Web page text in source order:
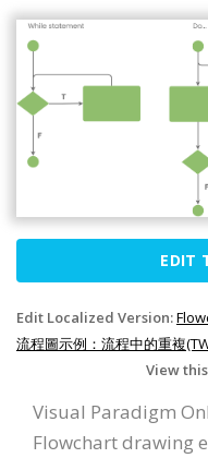
EDIT
Edit Localized Version:
流程圖示例：流程中的重複
View
Visual Paradigm
Flowchart drawing